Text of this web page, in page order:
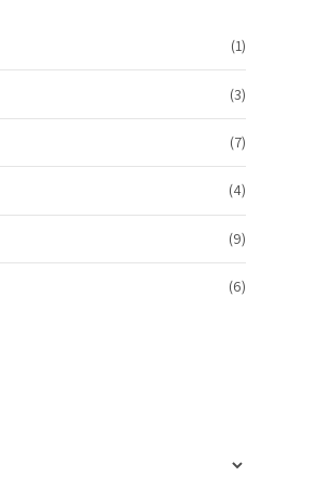
(1)
(3)
(7)
(4)
(9)
(6)